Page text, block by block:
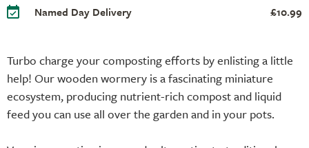
Turbo charge your composting efforts by enlisting a little
help! Our wooden wormery is a fascinating miniature
ecosystem, producing nutrient-rich compost and liquid
feed you can use all over the garden and in your pots.
Named Day Delivery £10.99